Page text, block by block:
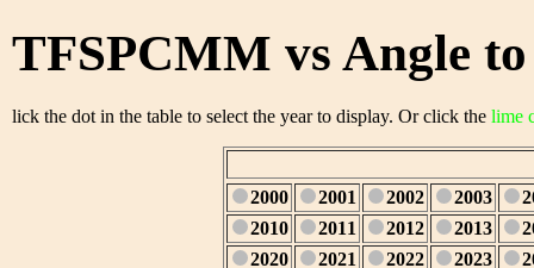
TFSPCMM vs Angle
lick the dot in the table to select the year to display. Or click the lime
2000 2001 2002 2003
2010
2011 2012 2013
2020
2021 2022 2023